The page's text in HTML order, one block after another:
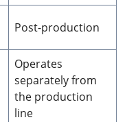
Post-production
Operates
separately from
the production
line